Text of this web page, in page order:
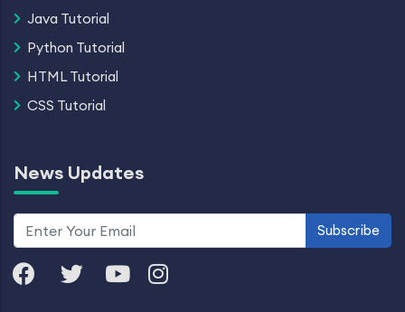
Java Tutorial
Python Tutorial
HTML Tutorial
CSS Tutorial
News Updates
Subscribe